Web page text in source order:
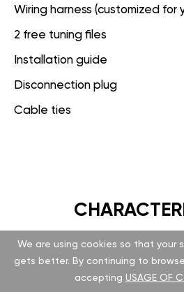
Wiring harness (customized for
2 free tuning files
Installation guide
Disconnection plug
Cable ties
GAN
We are using cookies so that your
gets better. By continuing to
accepting USAGE OF